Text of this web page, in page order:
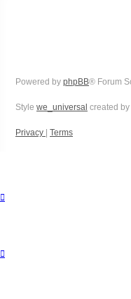
Powered by phpBB® Forum
Style we_universal created by
Privacy | Terms